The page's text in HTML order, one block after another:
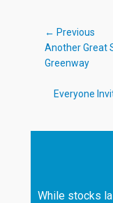
Post
navigation
← Previous
Previous
post:
Another Great
Greenway
Next
Everyone
While stocks